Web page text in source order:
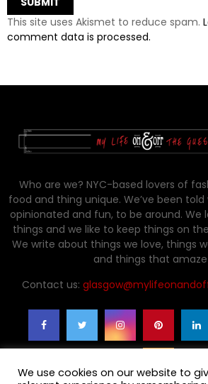
This site uses Akismet to reduce spam.
comment data is processed.
Who are we? NYC-based lovers of
food and thing unique. We’ve been told
opinionated and fun, to be around. We
things and we like to keep things on
We write about things we love, things
and things that amaze
Contact us:
We use cookies on our website to